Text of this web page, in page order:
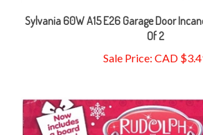
Of 2
Sale Price: CAD $3.49